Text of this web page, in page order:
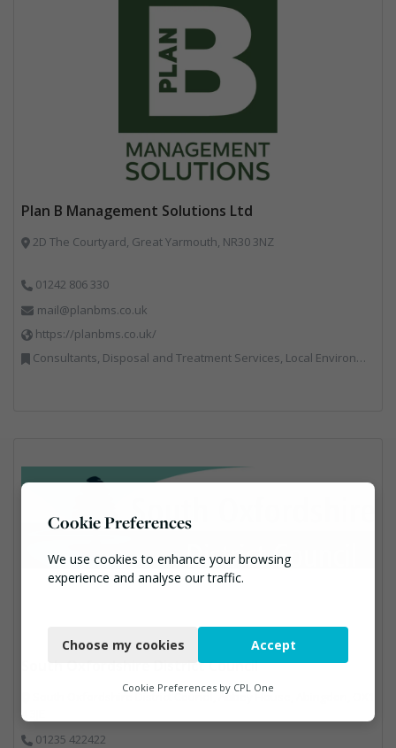
Plan B Management Solutions Ltd
2D The Courtyard, Great Yarmouth, NR30 3NZ
01242 806 330
mail@planbms.co.uk
https://planbms.co.uk/
Consultants, Disposal and Treatment Services, Local Environmental Quality, Material Recycling Facilities, Materials Handling, Professional Services, Recycling, Street Cleaning, Waste Management Companies
South Oxfordshire District Council
South Oxfordshire District Council, Abbey House, Abingdon, OX1
4 3JE
01235 422422
Cookie Preferences
We use cookies to enhance your browsing
experience and analyse our traffic.
Functional
Marketing
Choose my cookies Accept
Cookie Preferences by CPL One